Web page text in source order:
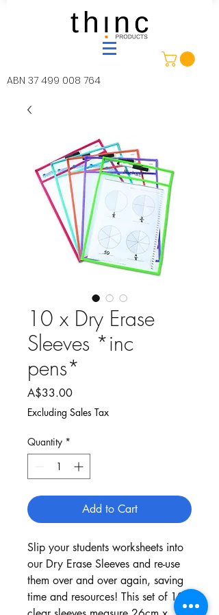
ABN 37 499 008 764
10 x Dry Erase
Sleeves *inc
pens*
A$33.00Price
Excluding Sales Tax
Quantity *
Add to Cart
Slip your students worksheets into
our Dry Erase Sleeves and re-use
them over and over again, saving
time and resources! This set of 10